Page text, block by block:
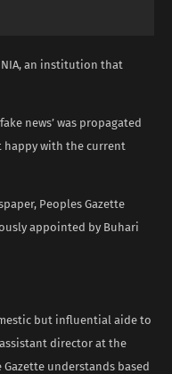
an institution that
news’ was propagated
happy with the current
Peoples Gazette
appointed by Buhari
but influential aide to
director at the
understands based